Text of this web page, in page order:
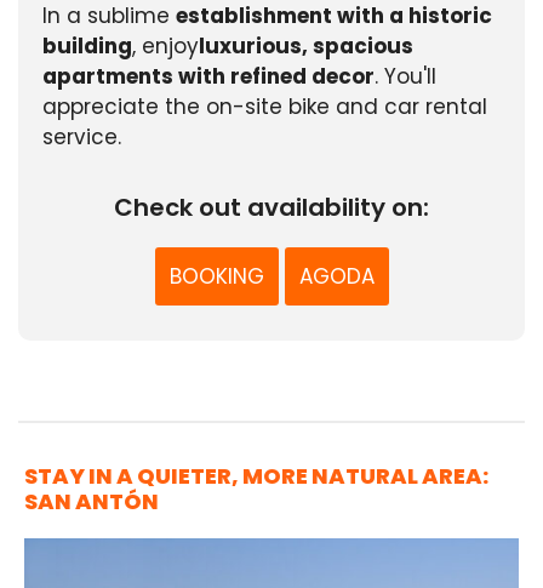
In a sublime establishment with a historic
building, enjoyluxurious, spacious
apartments with refined decor. You'll
appreciate the on-site bike and car rental
service.
Check out availability on:
BOOKING AGODA
STAY IN A QUIETER, MORE NATURAL AREA:
SAN ANTÓN